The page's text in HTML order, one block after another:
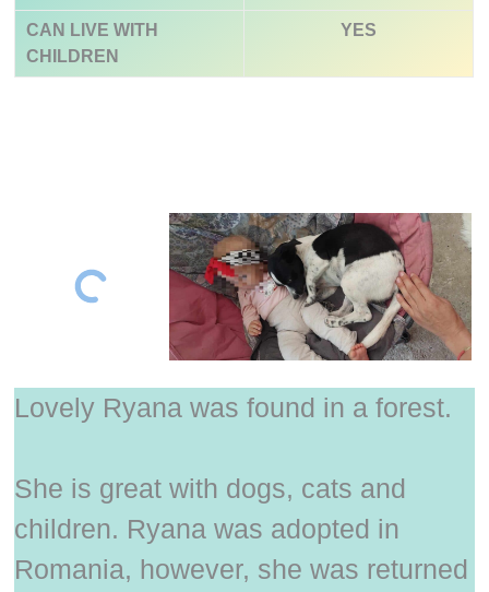
CAN LIVE WITH
CHILDREN
YES
Lovely Ryana was found in a forest.
She is great with dogs, cats and
children. Ryana was adopted in
Romania, however, she was returned